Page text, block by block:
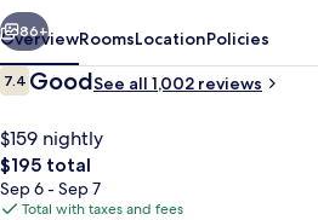
All
Inclusive
Next
86+
OverviewRoomsLocationPolicies
Reviews
7.47.4 out of 10
GoodSee all 1,002 reviews
$159 nightly
The
total
price
$195 total
Sep 6 - Sep 7
Total with taxes and fees